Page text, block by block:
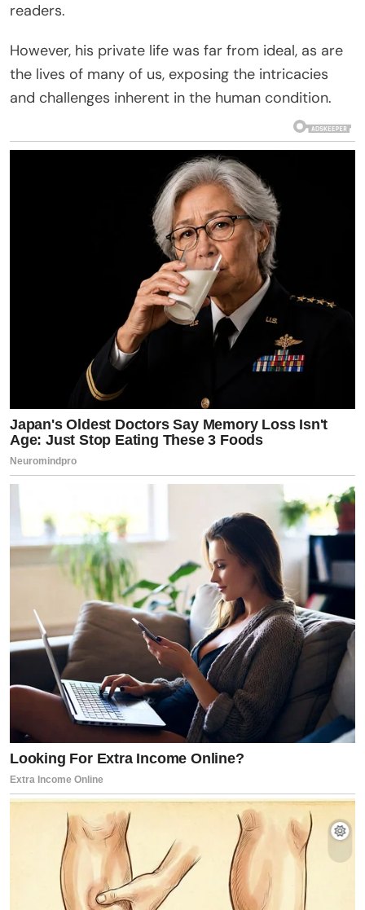
readers.
However, his private life was far from ideal, as are
the lives of many of us, exposing the intricacies
and challenges inherent in the human condition.